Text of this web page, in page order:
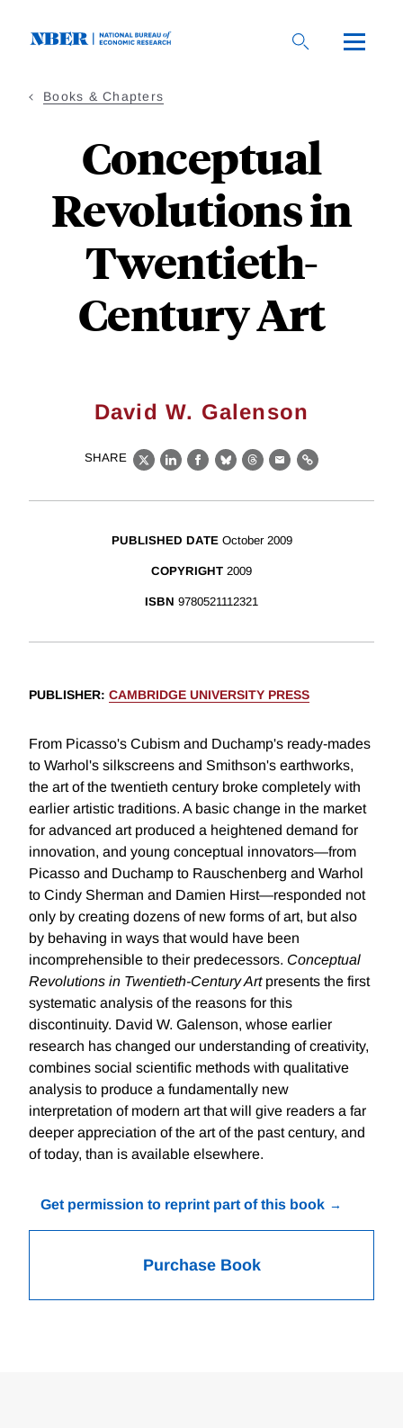
Books & Chapters
Conceptual
Revolutions in
Twentieth-
Century Art
David W. Galenson
SHARE
X LinkedIn
Facebook
BlueskyThreads
EmailLink
PUBLISHED DATE October 2009
COPYRIGHT 2009
ISBN 9780521112321
PUBLISHER: CAMBRIDGE UNIVERSITY PRESS
From Picasso's Cubism and Duchamp's ready-mades
to Warhol's silkscreens and Smithson's earthworks,
the art of the twentieth century broke completely with
earlier artistic traditions. A basic change in the market
for advanced art produced a heightened demand for
innovation, and young conceptual innovators—from
Picasso and Duchamp to Rauschenberg and Warhol
to Cindy Sherman and Damien Hirst—responded not
only by creating dozens of new forms of art, but also
by behaving in ways that would have been
incomprehensible to their predecessors. Conceptual
Revolutions in Twentieth-Century Artpresents the first
systematic analysis of the reasons for this
discontinuity. David W. Galenson, whose earlier
research has changed our understanding of creativity,
combines social scientific methods with qualitative
analysis to produce a fundamentally new
interpretation of modern art that will give readers a far
deeper appreciation of the art of the past century, and
of today, than is available elsewhere.
Get permission to reprint part of this book
Purchase Book